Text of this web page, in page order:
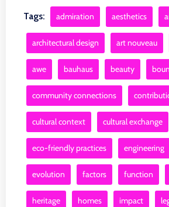
Tags: admiration aesthetics
architectural design art nouveau
awe bauhaus beauty
community connections
cultural context cultural exchange
eco-friendly practices engineering
evolution factors function
heritage homes impact